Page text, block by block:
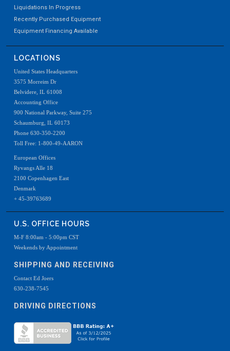
Liquidations In Progress
Recently Purchased Equipment
Equipment Financing Available
LOCATIONS
United States Headquarters
3575 Morreim Dr
Belvidere, IL 61008
Accounting Office
900 National Parkway, Suite 275
Schaumburg, IL 60173
Phone 630-350-2200
Toll Free: 1-800-49-AARON
European Offices
Ryvangs Alle 18
2100 Copenhagen East
Denmark
+ 45-39763689
U.S. OFFICE HOURS
M-F 8:00am - 5:00pm CST
Weekends by Appointment
SHIPPING AND RECEIVING
Contact Ed Joers
630-238-7545
DRIVING DIRECTIONS